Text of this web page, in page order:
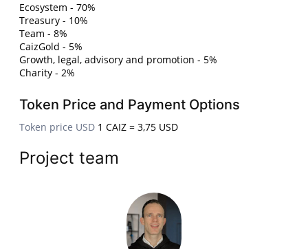
Ecosystem - 70%
Treasury - 10%
Team - 8%
CaizGold - 5%
Growth, legal, advisory and promotion - 5%
Charity - 2%
Token Price and Payment Options
Token price USD 1 CAIZ = 3,75 USD
Project team